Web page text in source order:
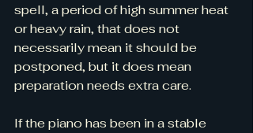
spell, a period of high summer heat
or heavy rain, that does not
necessarily mean it should be
postponed, but it does mean
preparation needs extra care.
If the piano has been in a stable